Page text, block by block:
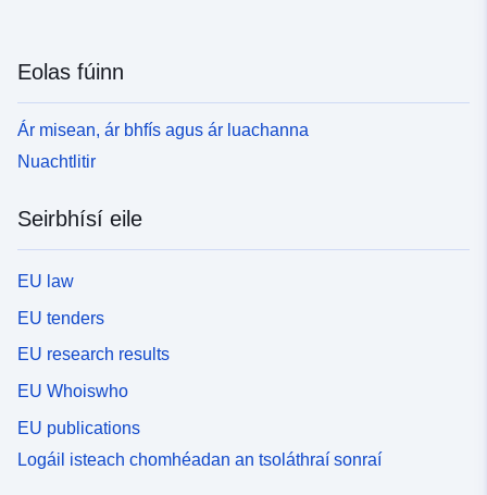
Eolas fúinn
Ár misean, ár bhfís agus ár luachanna
Nuachtlitir
Seirbhísí eile
EU law
EU tenders
EU research results
EU Whoiswho
EU publications
Logáil isteach chomhéadan an tsoláthraí sonraí